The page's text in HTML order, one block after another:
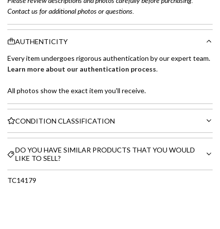
Contact us for additional photos or questions.
AUTHENTICITY
Every item undergoes rigorous authentication by our expert team.
Learn more about our authentication process.
All photos show the exact item you'll receive.
CONDITION CLASSIFICATION
DO YOU HAVE SIMILAR PRODUCTS THAT YOU WOULD
LIKE TO SELL?
TC14179